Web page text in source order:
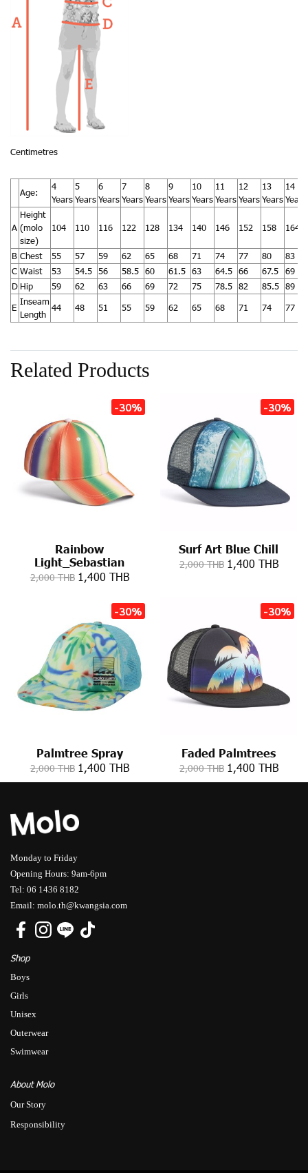
Centimetres
Age:
4
Years
5
Years
6
Years
7
Years
8
Years
9
Years
10
Years
11
Years
12
Years
13
Years
14
Years
A
Height
(molo
size)
104 110 116 122 128 134 140 146 152 158 164
B Chest 55 57 59 62 65 68 71 74 77 80
83
C Waist 53 54.5 56 58.5 60 61.5 63 64.5 66 67.5
69
D Hip 59 62 63 66 69 72 75 78.5 82 85.5 89
E
Inseam
Length
44 48 51 55 59 62 65 68 71 74 77
Related Products
-30%
Rainbow
Light_Sebastian
2,000 THB 1,400 THB
-30%
Surf Art Blue Chill
2,000 THB 1,400 THB
-30%
Palmtree Spray
2,000 THB 1,400 THB
-30%
Faded Palmtrees
2,000 THB 1,400 THB
Monday to Friday
Opening Hours: 9am-6pm
Tel: 06 1436 8182
Email: molo.th@kwangsia.com
Shop
Boys
Girls
Unisex
Outerwear
Swimwear
About Molo
Our Story
Responsibility